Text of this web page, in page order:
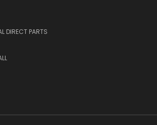
DIRECT PARTS